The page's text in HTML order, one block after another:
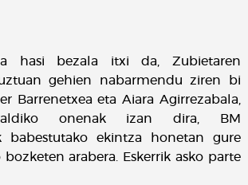
hasi bezala itxi da, Zubietaren
gehien nabarmendu ziren bi
Barrenetxea eta Aiara Agirrezabala,
onenak izan dira, BM
babestutako ekintza honetan gure
arabera. Eskerrik asko parte